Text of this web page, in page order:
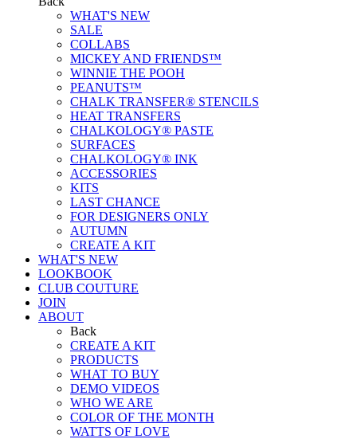
WHAT'S NEW
SALE
COLLABS
MICKEY AND FRIENDS™
WINNIE THE POOH
PEANUTS™
CHALK TRANSFER® STENCILS
HEAT TRANSFERS
CHALKOLOGY® PASTE
SURFACES
CHALKOLOGY® INK
ACCESSORIES
KITS
LAST CHANCE
FOR DESIGNERS ONLY
AUTUMN
CREATE A KIT
WHAT'S NEW
LOOKBOOK
CLUB COUTURE
JOIN
ABOUT
Back
CREATE A KIT
PRODUCTS
WHAT TO BUY
DEMO VIDEOS
WHO WE ARE
COLOR OF THE MONTH
WATTS OF LOVE